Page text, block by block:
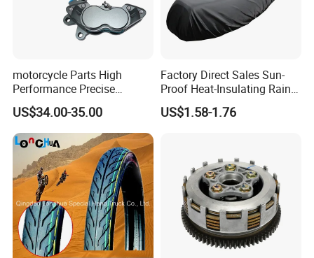
motorcycle Parts High
Performance Precise
Motorcycle Accessories
Brake Caliper Piston 4-
30*15 Motorcycle Brake
Caliper for Universal
Motorcycle Spare Parts
US$34.00-35.00
Factory Direct Sales Sun-
Proof Heat-Insulating Rain-
Proof Oxford Cloth
Lightweight Durable
US$1.58-1.76